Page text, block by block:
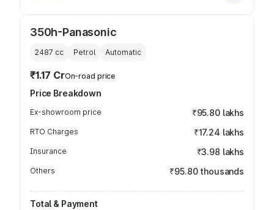
350h-Panasonic
2487 cc Petrol Automatic
₹1.17 CrOn-road price
Price Breakdown
Ex-showroom price ₹95.80 lakhs
RTO Charges ₹17.24 lakhs
Insurance ₹3.98 lakhs
Others ₹95.80 thousands
Total & Payment